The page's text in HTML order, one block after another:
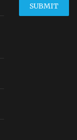
SUBMIT